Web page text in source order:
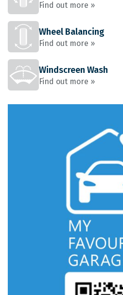
Find out more »
Wheel Balancing
Find out more »
Windscreen Wash
Find out more »